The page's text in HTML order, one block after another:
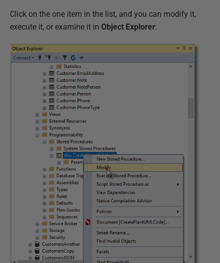
Click on the one item in the list, and you can modify it,
execute it, or examine it in Object Explorer: